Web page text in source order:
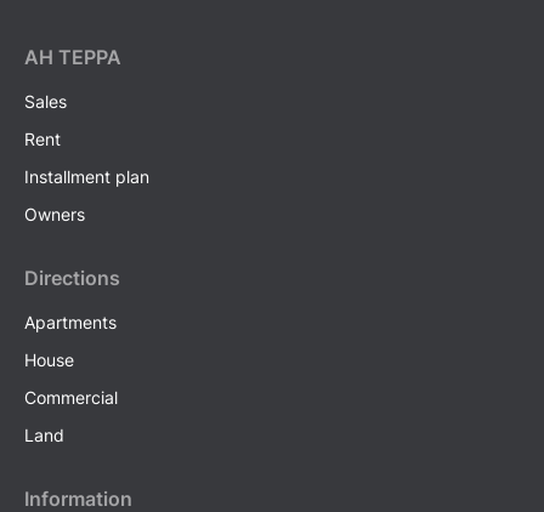
AH ТEPPA
Sales
Rent
Installment plan
Owners
Directions
Apartments
House
Commercial
Land
Information